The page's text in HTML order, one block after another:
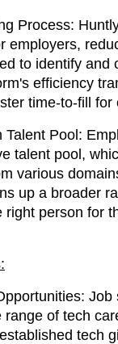
Process:
employers,
to identify and
efficiency
time-to-fill for
Talent Pool:
talent pool,
various
up a broader
right person for
Job
range of tech
tech